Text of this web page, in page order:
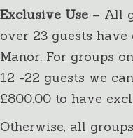
Exclusive Use – All
over 23 guests
Manor. For groups
12 -22 guests we
£800.00 to have
Otherwise, all